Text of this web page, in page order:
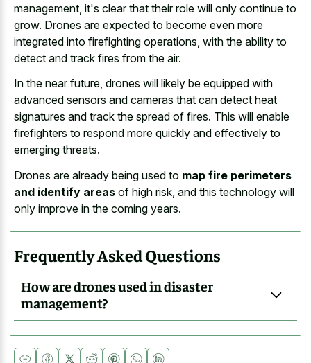
management, it's clear that their role will only continue to
grow. Drones are expected to become even more
integrated into firefighting operations, with the ability to
detect and track fires from the air.
In the near future, drones will likely be equipped with
advanced sensors and cameras that can detect heat
signatures and track the spread of fires. This will enable
firefighters to respond more quickly and effectively to
emerging threats.
Drones are already being used to map fire perimeters
and identify areas of high risk, and this technology will
only improve in the coming years.
Frequently Asked Questions
How are drones used in disaster
management?